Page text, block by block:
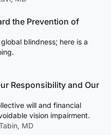
the Prevention of
blindness; here is a
Responsibility and Our
will and financial
vision impairment.
MD